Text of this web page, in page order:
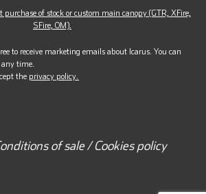
purchase of stock or custom main canopy (GTR, XFire,
SFire, OM).
to receive marketing emails about Icarus. You can
time.
the privacy policy.
of sale / Cookies policy